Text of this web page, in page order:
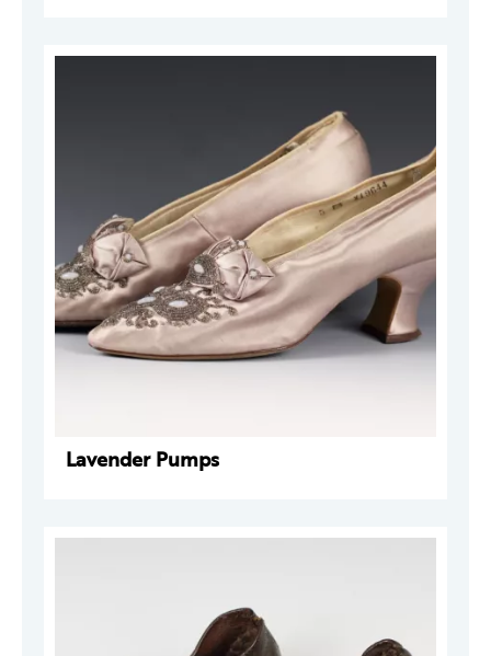
Lavender Pumps